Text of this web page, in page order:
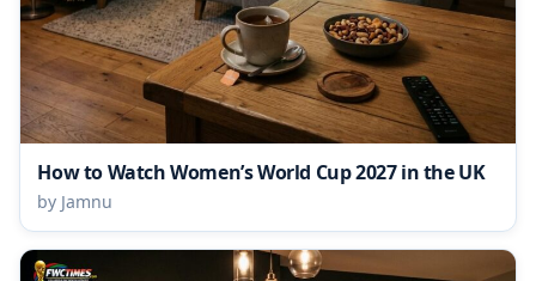
How to Watch Women’s World Cup 2027 in the UK
by Jamnu